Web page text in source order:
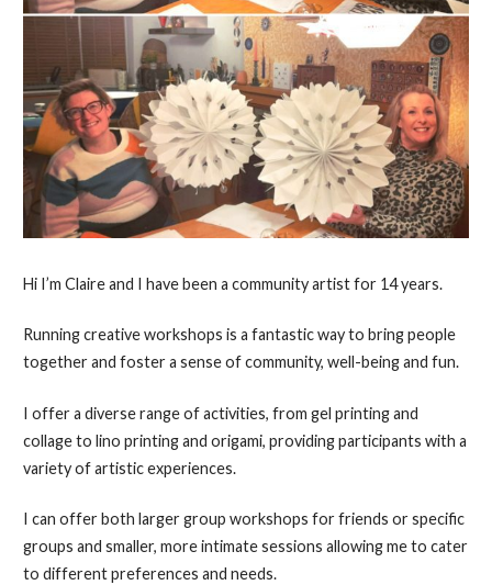
Hi I’m Claire and I have been a community artist for 14 years.
Running creative workshops is a fantastic way to bring people
together and foster a sense of community, well-being and fun.
I offer a diverse range of activities, from gel printing and
collage to lino printing and origami, providing participants with a
variety of artistic experiences.
I can offer both larger group workshops for friends or specific
groups and smaller, more intimate sessions allowing me to cater
to different preferences and needs.